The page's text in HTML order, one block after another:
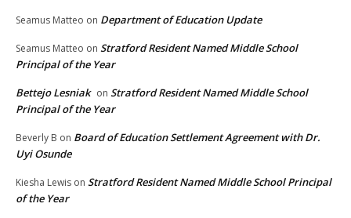
Seamus Matteo on Department of Education Update
Seamus Matteo on Stratford Resident Named Middle School
Principal of the Year
Bettejo Lesniak on Stratford Resident Named Middle School
Principal of the Year
Beverly B on Board of Education Settlement Agreement with Dr.
Uyi Osunde
Kiesha Lewis on Stratford Resident Named Middle School Principal
of the Year